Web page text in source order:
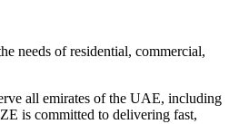
needs of residential, commercial,
all emirates of the UAE, including
is committed to delivering fast,